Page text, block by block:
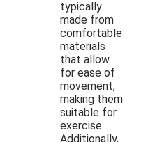
typically
made from
comfortable
materials
that allow
for ease of
movement,
making them
suitable for
exercise.
Additionally,